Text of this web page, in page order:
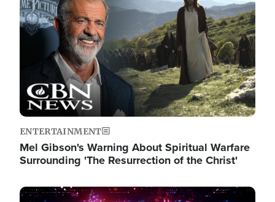
ENTERTAINMENT
Mel Gibson's Warning About Spiritual Warfare
Surrounding 'The Resurrection of the Christ'
Image